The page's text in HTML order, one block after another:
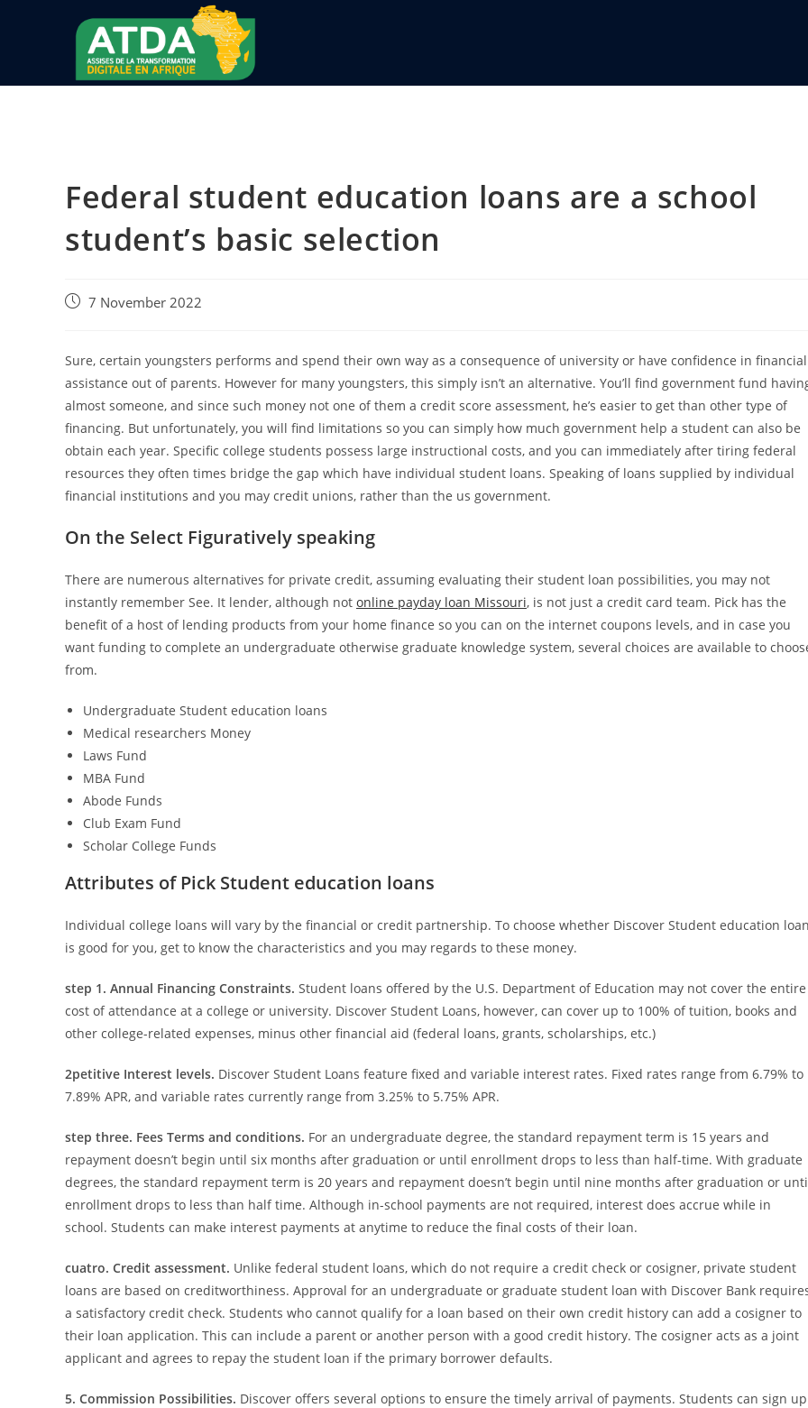
Federal student education loans are a school
student’s basic selection
7 November 2022
Sure, certain youngsters performs and spend their own way as a consequence of university or have confidence in financial
assistance out of parents. However for many youngsters, this simply isn’t an alternative. You’ll find government fund
almost someone, and since such money not one of them a credit score assessment, he’s easier to get than other type of
financing. But unfortunately, you will find limitations so you can simply how much government help a student can also be
obtain each year. Specific college students possess large instructional costs, and you can immediately after tiring federal
resources they often times bridge the gap which have individual student loans. Speaking of loans supplied by individual
financial institutions and you may credit unions, rather than the us government.
On the Select Figuratively speaking
There are numerous alternatives for private credit, assuming evaluating their student loan possibilities, you may not
instantly remember See. It lender, although not online payday loan Missouri, is not just a credit card team. Pick has the
benefit of a host of lending products from your home finance so you can on the internet coupons levels, and in case you
want funding to complete an undergraduate otherwise graduate knowledge system, several choices are available to
from.
Undergraduate Student education loans
Medical researchers Money
Laws Fund
MBA Fund
Abode Funds
Club Exam Fund
Scholar College Funds
Attributes of Pick Student education loans
Individual college loans will vary by the financial or credit partnership. To choose whether Discover Student education
is good for you, get to know the characteristics and you may regards to these money.
step 1. Annual Financing Constraints. Student loans offered by the U.S. Department of Education may not cover the entire
cost of attendance at a college or university. Discover Student Loans, however, can cover up to 100% of tuition, books and
other college-related expenses, minus other financial aid (federal loans, grants, scholarships, etc.)
2petitive Interest levels. Discover Student Loans feature fixed and variable interest rates. Fixed rates range from 6.79% to
7.89% APR, and variable rates currently range from 3.25% to 5.75% APR.
step three. Fees Terms and conditions. For an undergraduate degree, the standard repayment term is 15 years and
repayment doesn’t begin until six months after graduation or until enrollment drops to less than half-time. With graduate
degrees, the standard repayment term is 20 years and repayment doesn’t begin until nine months after graduation or
enrollment drops to less than half time. Although in-school payments are not required, interest does accrue while in
school. Students can make interest payments at anytime to reduce the final costs of their loan.
cuatro. Credit assessment. Unlike federal student loans, which do not require a credit check or cosigner, private student
loans are based on creditworthiness. Approval for an undergraduate or graduate student loan with Discover Bank
a satisfactory credit check. Students who cannot qualify for a loan based on their own credit history can add a cosigner to
their loan application. This can include a parent or another person with a good credit history. The cosigner acts as a joint
applicant and agrees to repay the student loan if the primary borrower defaults.
5. Commission Possibilities. Discover offers several options to ensure the timely arrival of payments. Students can sign up